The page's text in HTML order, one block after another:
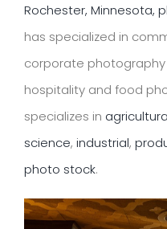
Rochester, Minnesota,
has specialized in
corporate photography
hospitality and food
specializes in
science, industrial,
photo stock.